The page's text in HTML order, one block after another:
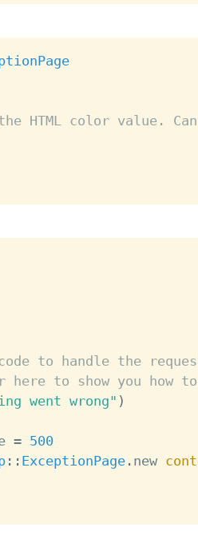
HTML color value.
to handle the
here to show you how
went wrong" )
= 500
: : ExceptionPage. new